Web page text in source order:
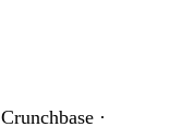
Crunchbase ·